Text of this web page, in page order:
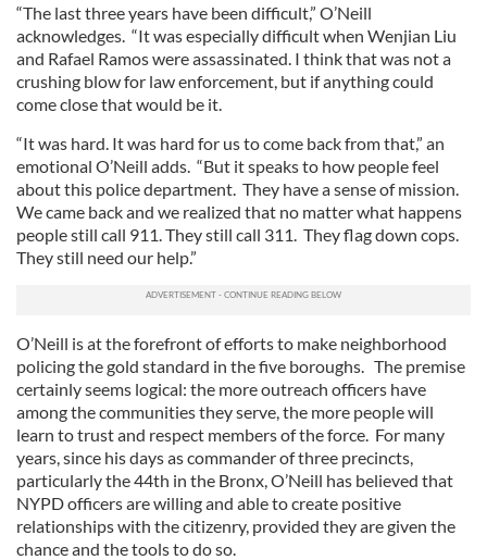
“The last three years have been difficult,” O’Neill
acknowledges. “It was especially difficult when Wenjian Liu
and Rafael Ramos were assassinated. I think that was not a
crushing blow for law enforcement, but if anything could
come close that would be it.
“It was hard. It was hard for us to come back from that,” an
emotional O’Neill adds. “But it speaks to how people feel
about this police department. They have a sense of mission.
We came back and we realized that no matter what happens
people still call 911. They still call 311. They flag down cops.
They still need our help.”
O’Neill is at the forefront of efforts to make neighborhood
policing the gold standard in the five boroughs. The premise
certainly seems logical: the more outreach officers have
among the communities they serve, the more people will
learn to trust and respect members of the force. For many
years, since his days as commander of three precincts,
particularly the 44th in the Bronx, O’Neill has believed that
NYPD officers are willing and able to create positive
relationships with the citizenry, provided they are given the
chance and the tools to do so.